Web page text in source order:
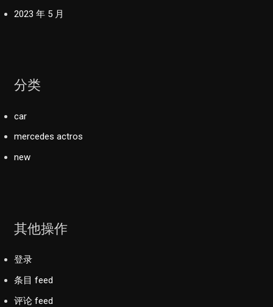
2023 年 5 月
分类
car
mercedes actros
new
其他操作
登录
条目 feed
评论 feed